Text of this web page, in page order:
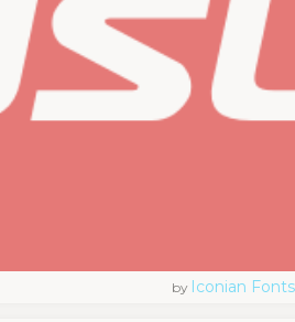
by Iconian Fonts